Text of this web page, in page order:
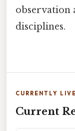
observation
disciplines.
CURRENTLY LIVE
Current